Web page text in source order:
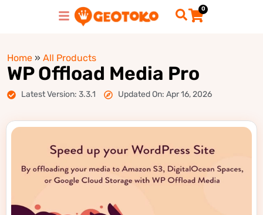
0
Home » All Products
WP Offload Media Pro
Latest Version: 3.3.1 Updated On: Apr 16, 2026